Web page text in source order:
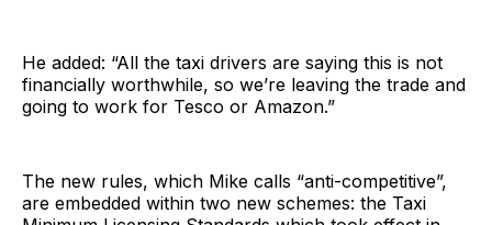
He added: “All the taxi drivers are saying this is not
financially worthwhile, so we’re leaving the trade and
going to work for Tesco or Amazon.”
The new rules, which Mike calls “anti-competitive”,
are embedded within two new schemes: the Taxi